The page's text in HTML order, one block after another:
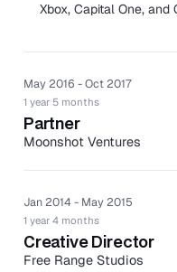
Xbox, Capital One, and
May 2016 - Oct 2017
1 year 5 months
Partner
Moonshot Ventures
powerful brands.
Assisted in acquiring
creation to pitching and
Jan 2014 - May 2015
1 year 4 months
Creative Director
Free Range Studios